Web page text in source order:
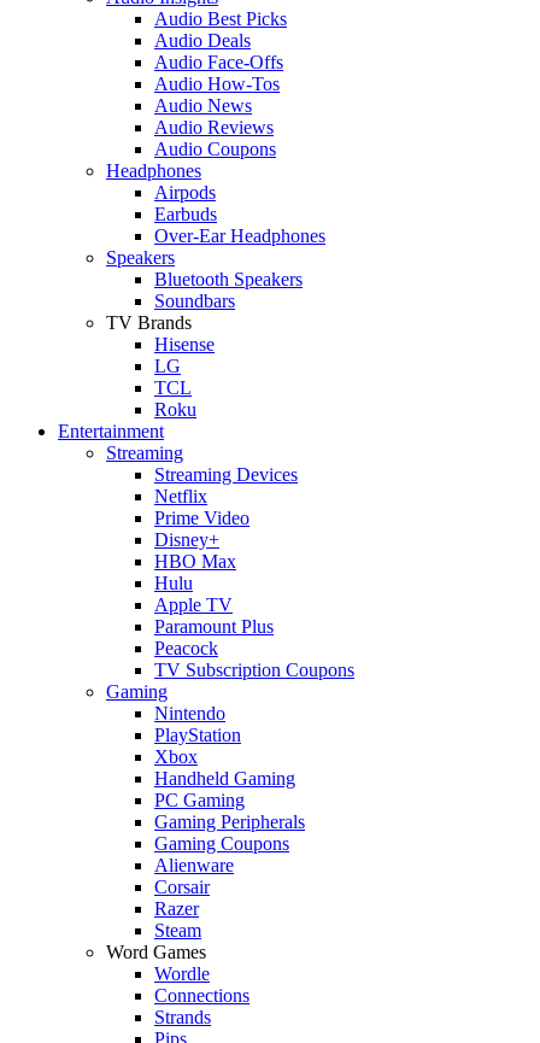
Audio Best Picks
Audio Deals
Audio Face-Offs
Audio How-Tos
Audio News
Audio Reviews
Audio Coupons
Headphones
Airpods
Earbuds
Over-Ear Headphones
Speakers
Bluetooth Speakers
Soundbars
TV Brands
Hisense
LG
TCL
Roku
Entertainment
Streaming
Streaming Devices
Netflix
Prime Video
Disney+
HBO Max
Hulu
Apple TV
Paramount Plus
Peacock
TV Subscription Coupons
Gaming
Nintendo
PlayStation
Xbox
Handheld Gaming
PC Gaming
Gaming Peripherals
Gaming Coupons
Alienware
Corsair
Razer
Steam
Word Games
Wordle
Connections
Strands
Pips